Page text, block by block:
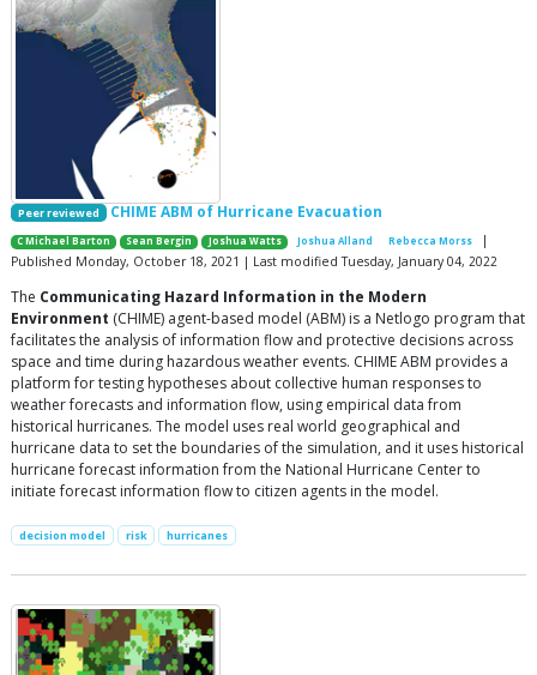
Peer reviewed CHIME ABM of Hurricane Evacuation
C Michael Barton Sean Bergin Joshua Watts Joshua Alland Rebecca Morss
|
Published Monday, October 18, 2021 | Last modified Tuesday, January 04, 2022
The Communicating Hazard Information in the Modern
Environment (CHIME) agent-based model (ABM) is a Netlogo program that
facilitates the analysis of information flow and protective decisions across
space and time during hazardous weather events. CHIME ABM provides a
platform for testing hypotheses about collective human responses to
weather forecasts and information flow, using empirical data from
historical hurricanes. The model uses real world geographical and
hurricane data to set the boundaries of the simulation, and it uses historical
hurricane forecast information from the National Hurricane Center to
initiate forecast information flow to citizen agents in the model.
decision model risk hurricanes